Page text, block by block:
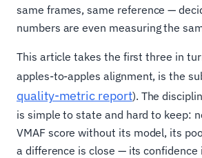
same frames, same reference —
numbers are even measuring the
This article takes the first three in
apples-to-apples alignment, is the
quality-metric report). The
is simple to state and hard to keep:
VMAF score without its model, its
a difference is close — its